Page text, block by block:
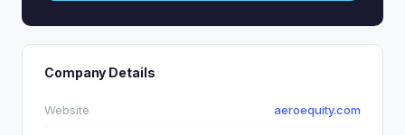
Company Details
Website aeroequity.com